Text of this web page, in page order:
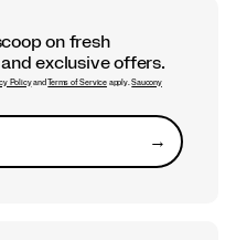
on fresh
exclusive offers.
PolicyandTerms of Serviceapply.Saucony
→Submit